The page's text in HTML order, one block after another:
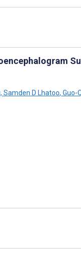
, Samden D Lhatoo, Guo-